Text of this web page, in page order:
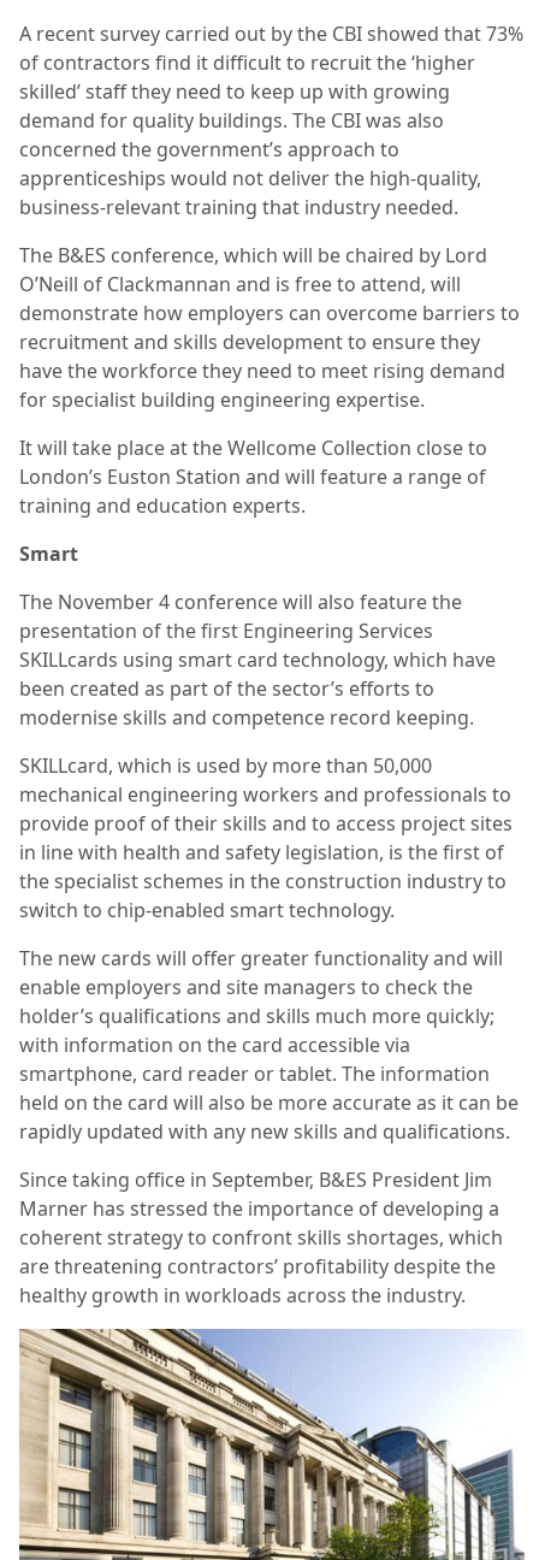
A recent survey carried out by the CBI showed that 73%
of contractors find it difficult to recruit the ‘higher
skilled’ staff they need to keep up with growing
demand for quality buildings. The CBI was also
concerned the government’s approach to
apprenticeships would not deliver the high-quality,
business-relevant training that industry needed.
The B&ES conference, which will be chaired by Lord
O’Neill of Clackmannan and is free to attend, will
demonstrate how employers can overcome barriers to
recruitment and skills development to ensure they
have the workforce they need to meet rising demand
for specialist building engineering expertise.
It will take place at the Wellcome Collection close to
London’s Euston Station and will feature a range of
training and education experts.
Smart
The November 4 conference will also feature the
presentation of the first Engineering Services
SKILLcards using smart card technology, which have
been created as part of the sector’s efforts to
modernise skills and competence record keeping.
SKILLcard, which is used by more than 50,000
mechanical engineering workers and professionals to
provide proof of their skills and to access project sites
in line with health and safety legislation, is the first of
the specialist schemes in the construction industry to
switch to chip-enabled smart technology.
The new cards will offer greater functionality and will
enable employers and site managers to check the
holder’s qualifications and skills much more quickly;
with information on the card accessible via
smartphone, card reader or tablet. The information
held on the card will also be more accurate as it can be
rapidly updated with any new skills and qualifications.
Since taking office in September, B&ES President Jim
Marner has stressed the importance of developing a
coherent strategy to confront skills shortages, which
are threatening contractors’ profitability despite the
healthy growth in workloads across the industry.